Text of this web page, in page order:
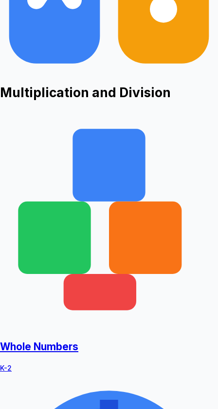
Multiplication and Division
Whole Numbers
K-2